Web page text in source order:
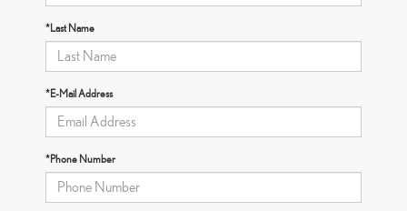
*Last Name
*E-Mail Address
*Phone Number